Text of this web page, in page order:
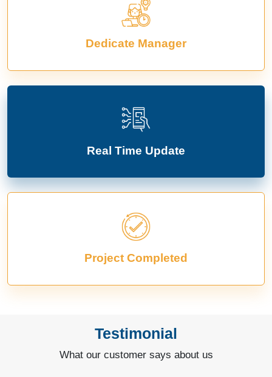
Dedicate Manager
Real Time Update
Project Completed
Testimonial
What our customer says about us